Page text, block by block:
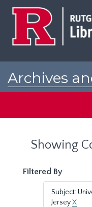
Archives
Showing
Filtered By
Subject:
JerseyX